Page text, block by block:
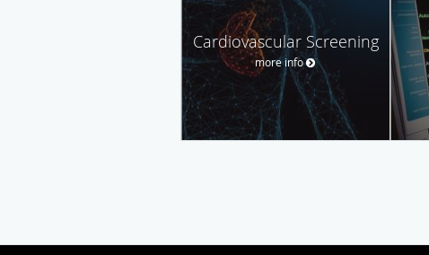
Cardiovascular Screening
more info